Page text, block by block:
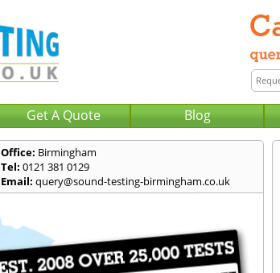
Get A Quote Blog
Office: Birmingham
Tel: 0121 381 0129
Email: query@sound-testing-birmingham.co.uk